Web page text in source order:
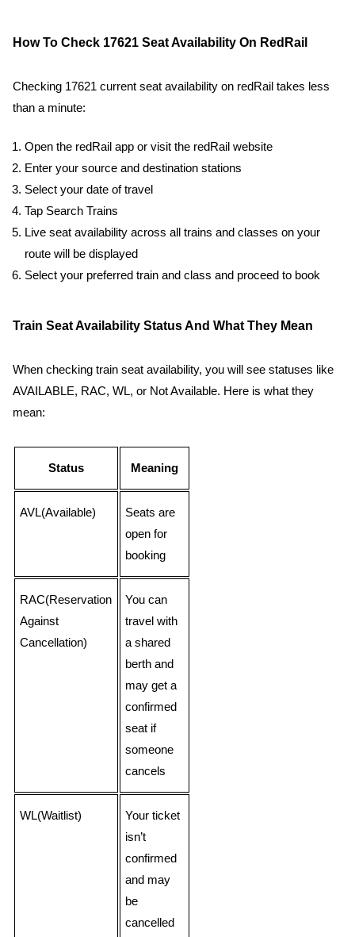
How To Check 17621 Seat Availability On RedRail
Checking 17621 current seat availability on redRail takes less
than a minute:
Open the redRail app or visit the redRail website
Enter your source and destination stations
Select your date of travel
Tap Search Trains
Live seat availability across all trains and classes on your
route will be displayed
Select your preferred train and class and proceed to book
Train Seat Availability Status And What They Mean
When checking train seat availability, you will see statuses like
AVAILABLE, RAC, WL, or Not Available. Here is what they
mean:
Status Meaning
AVL(Available)
Seats are
open for
booking
RAC(Reservation
Against
Cancellation)
You can
travel with
a shared
berth and
may get a
confirmed
seat if
someone
cancels
WL(Waitlist)
Your ticket
isn’t
confirmed
and may
be
cancelled